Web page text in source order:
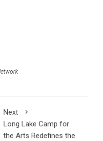
Next
Long Lake Camp for
the Arts Redefines the